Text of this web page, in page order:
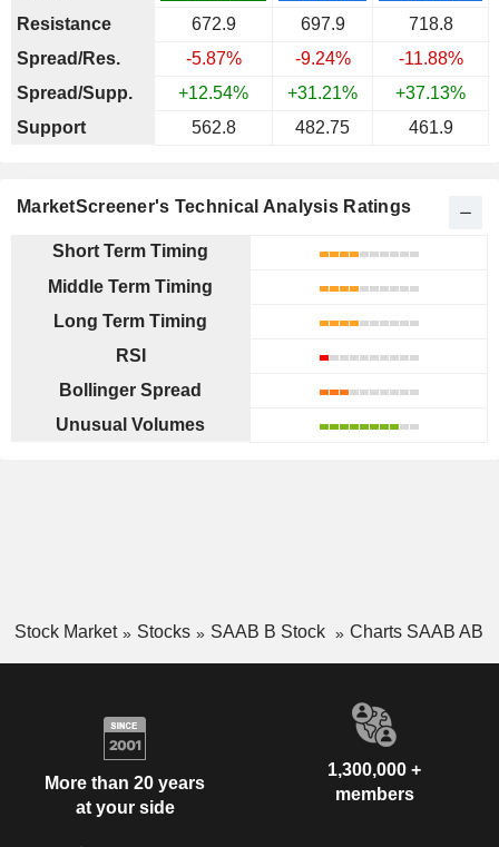
Resistance
672.9 697.9
718.8
Spread/Res.
-5.87% -9.24%
-11.88%
Spread/Supp.
+12.54% +31.21%
+37.13%
Support
562.8 482.75 461.9
MarketScreener's Technical Analysis Ratings
Short Term Timing
Middle Term Timing
Long Term Timing
RSI
Bollinger Spread
Unusual Volumes
Stock Market Stocks SAAB B Stock Charts SAAB AB
More than 20 years
at your side
1,300,000 +
members